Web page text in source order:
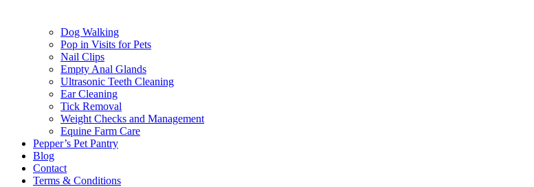
Dog Walking
Pop in Visits for Pets
Nail Clips
Empty Anal Glands
Ultrasonic Teeth Cleaning
Ear Cleaning
Tick Removal
Weight Checks and Management
Equine Farm Care
Pepper’s Pet Pantry
Blog
Contact
Terms & Conditions